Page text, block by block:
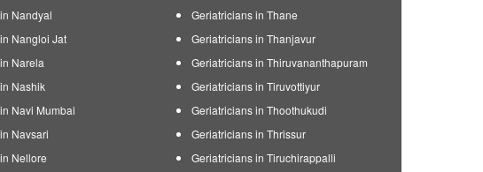
Nandyal
Nangloi Jat
Narela
Nashik
Navi Mumbai
Navsari
Nellore
Geriatricians in Thane
Geriatricians in Thanjavur
Geriatricians in Thiruvananthapuram
Geriatricians in Tiruvottiyur
Geriatricians in Thoothukudi
Geriatricians in Thrissur
Geriatricians in Tiruchirappalli